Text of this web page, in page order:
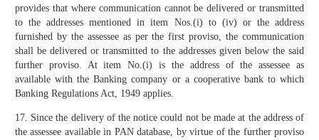
provides that where communication cannot be delivered or transmitted
to the addresses mentioned in item Nos.(i) to (iv) or the address
furnished by the assessee as per the first proviso, the communication
shall be delivered or transmitted to the addresses given below the said
further proviso. At item No.(i) is the address of the assessee as
available with the Banking company or a cooperative bank to which
Banking Regulations Act, 1949 applies.
17. Since the delivery of the notice could not be made at the address of
the assessee available in PAN database, by virtue of the further proviso